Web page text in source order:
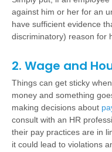
against him or her for an
have sufficient evidence
discriminatory) reason for
2. Wage and
Things can get sticky
money and something
making decisions about
consult with an HR
their pay practices are in
it could lead to violations